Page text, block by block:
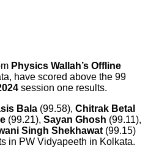
Physics Wallah’s Offline
have scored above the 99
session one results.
Bala (99.58), Chitrak Betal
(99.21), Sayan Ghosh (99.11),
Singh Shekhawat (99.15)
in PW Vidyapeeth in Kolkata.